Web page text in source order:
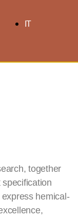
IT
together
hemical-